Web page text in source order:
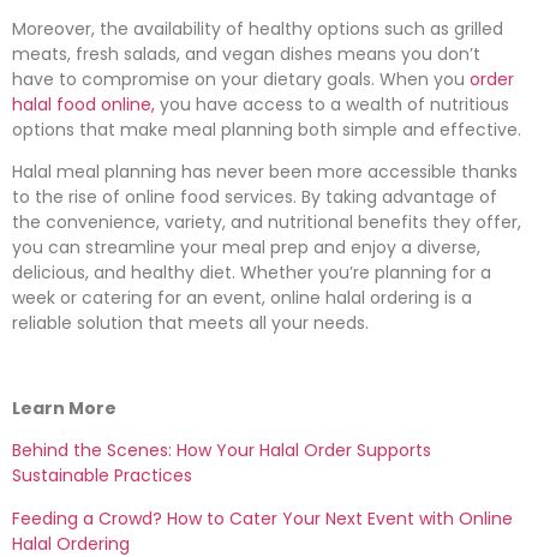
Moreover, the availability of healthy options such as grilled
meats, fresh salads, and vegan dishes means you don’t
have to compromise on your dietary goals. When you order
halal food online, you have access to a wealth of nutritious
options that make meal planning both simple and effective.
Halal meal planning has never been more accessible thanks
to the rise of online food services. By taking advantage of
the convenience, variety, and nutritional benefits they offer,
you can streamline your meal prep and enjoy a diverse,
delicious, and healthy diet. Whether you’re planning for a
week or catering for an event, online halal ordering is a
reliable solution that meets all your needs.
Learn More
Behind the Scenes: How Your Halal Order Supports
Sustainable Practices
Feeding a Crowd? How to Cater Your Next Event with Online
Halal Ordering